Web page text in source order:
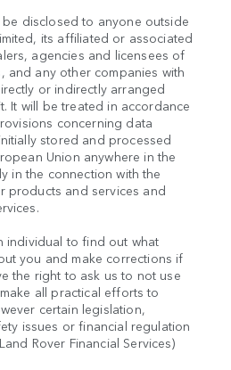
disclosed to anyone outside
its affiliated or associated
agencies and licensees of
and any other companies with
or indirectly arranged
It will be treated in accordance
concerning data
stored and processed
Union anywhere in the
in the connection with the
products and services and
individual to find out what
you and make corrections if
the right to ask us to not use
all practical efforts to
certain legislation,
issues or financial regulation
Rover Financial Services)